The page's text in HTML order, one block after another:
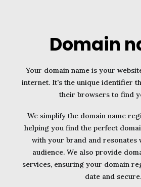
Domain
Your domain name is your
internet. It's the unique identifier
their browsers to find
We simplify the domain name
helping you find the perfect
with your brand and resonates
audience. We also provide
services, ensuring your domain
date and secure.